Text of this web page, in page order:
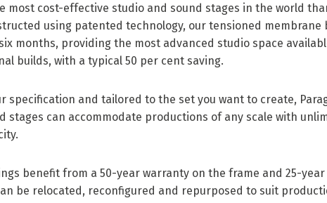
most cost-effective studio and sound stages in the world
using patented technology, our tensioned membrane
months, providing the most advanced studio space
builds, with a typical 50 per cent saving.
specification and tailored to the set you want to create,
stages can accommodate productions of any scale with
benefit from a 50-year warranty on the frame and 25-
be relocated, reconfigured and repurposed to suit